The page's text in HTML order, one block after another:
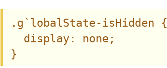
.g`lobalState-isHidden {
  display: none;